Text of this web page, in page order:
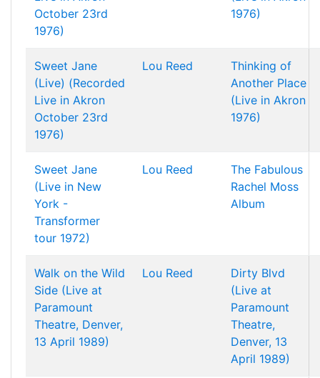
October 23rd
1976)
1976)
Sweet Jane
(Live) (Recorded
Live in Akron
October 23rd
1976)
Lou Reed
Thinking of
Another Place
(Live in Akron
1976)
Sweet Jane
(Live in New
York -
Transformer
tour 1972)
Lou Reed
The Fabulous
Rachel Moss
Album
Walk on the Wild
Side (Live at
Paramount
Theatre, Denver,
13 April 1989)
Lou Reed
Dirty Blvd
(Live at
Paramount
Theatre,
Denver, 13
April 1989)